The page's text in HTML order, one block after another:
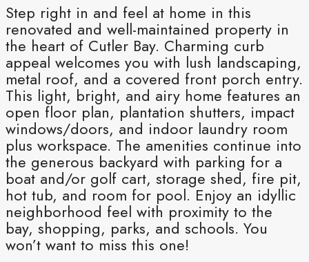
Step right in and feel at home in this
renovated and well-maintained property in
the heart of Cutler Bay. Charming curb
appeal welcomes you with lush landscaping,
metal roof, and a covered front porch entry.
This light, bright, and airy home features an
open floor plan, plantation shutters, impact
windows/doors, and indoor laundry room
plus workspace. The amenities continue into
the generous backyard with parking for a
boat and/or golf cart, storage shed, fire pit,
hot tub, and room for pool. Enjoy an idyllic
neighborhood feel with proximity to the
bay, shopping, parks, and schools. You
won’t want to miss this one!